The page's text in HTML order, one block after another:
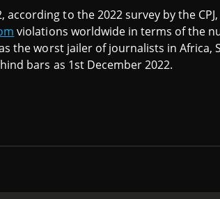
according to the 2022 survey by the
violations worldwide in terms of the
the worst jailer of journalists in Africa,
bars as 1st December 2022.